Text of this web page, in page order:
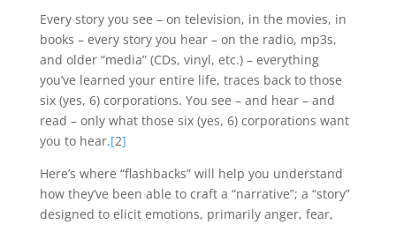
Every story you see – on television, in the movies, in
books – every story you hear – on the radio, mp3s,
and older “media” (CDs, vinyl, etc.) – everything
you’ve learned your entire life, traces back to those
six (yes, 6) corporations. You see – and hear – and
read – only what those six (yes, 6) corporations want
you to hear.[2]
Here’s where “flashbacks” will help you understand
how they’ve been able to craft a “narrative”; a “story”
designed to elicit emotions, primarily anger, fear,